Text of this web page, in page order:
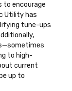
to encourage
Utility has
tune-ups
to high-
current
up to